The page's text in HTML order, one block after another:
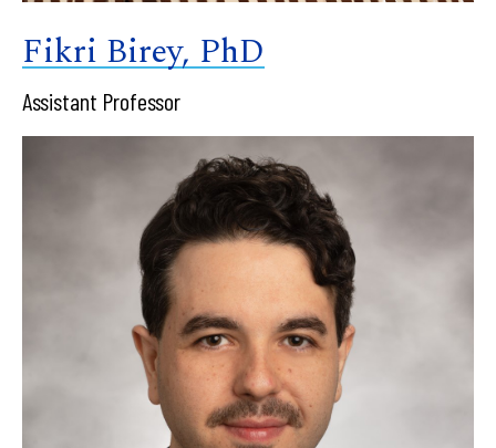
Fikri Birey, PhD
Assistant Professor